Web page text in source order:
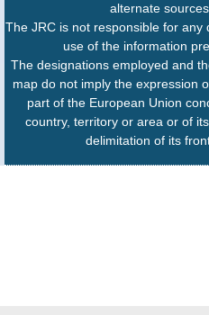
alternate
The JRC is not responsible for
use of the information
The designations employed and
map do not imply the expression
part of the European Union
country, territory or area or of
delimitation of its